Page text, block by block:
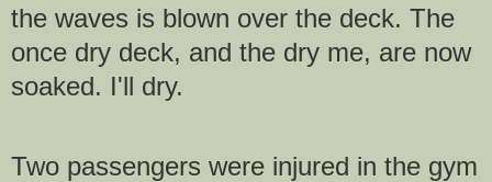
the waves is blown over the deck. The
once dry deck, and the dry me, are now
soaked. I'll dry.
Two passengers were injured in the gym